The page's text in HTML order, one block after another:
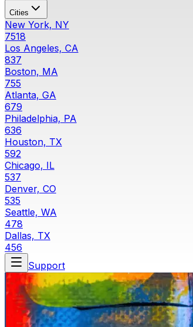
Cities
New York, NY
7518
Los Angeles, CA
837
Boston, MA
755
Atlanta, GA
679
Philadelphia, PA
636
Houston, TX
592
Chicago, IL
537
Denver, CO
535
Seattle, WA
478
Dallas, TX
456
Support